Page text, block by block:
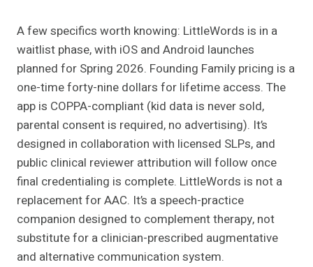
A few specifics worth knowing: LittleWords is in a
waitlist phase, with iOS and Android launches
planned for Spring 2026. Founding Family pricing is a
one-time forty-nine dollars for lifetime access. The
app is COPPA-compliant (kid data is never sold,
parental consent is required, no advertising). It’s
designed in collaboration with licensed SLPs, and
public clinical reviewer attribution will follow once
final credentialing is complete. LittleWords is not a
replacement for AAC. It’s a speech-practice
companion designed to complement therapy, not
substitute for a clinician-prescribed augmentative
and alternative communication system.